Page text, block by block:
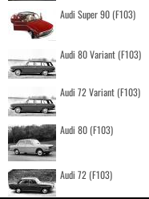
Audi Super 90 (F103)
Audi 80 Variant (F103)
Audi 72 Variant (F103)
Audi 80 (F103)
Audi 72 (F103)